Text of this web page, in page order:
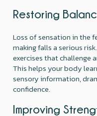
Restoring
Loss of sensation in the
making falls a serious
exercises that challenge
This helps your body
sensory information,
confidence.
Improving